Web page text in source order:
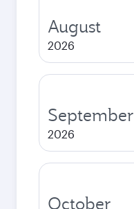
August
2026
September
2026
October